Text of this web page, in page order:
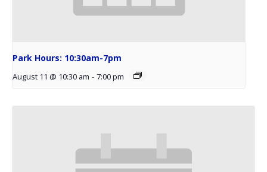
Park Hours: 10:30am-7pm
August 11 @ 10:30 am - 7:00 pm